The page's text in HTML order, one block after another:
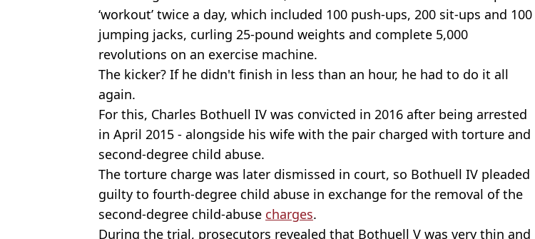
‘workout’ twice a day, which included 100 push-ups, 200 sit-ups and 100
jumping jacks, curling 25-pound weights and complete 5,000
revolutions on an exercise machine.
The kicker? If he didn't finish in less than an hour, he had to do it all
again.
For this, Charles Bothuell IV was convicted in 2016 after being arrested
in April 2015 - alongside his wife with the pair charged with torture and
second-degree child abuse.
The torture charge was later dismissed in court, so Bothuell IV pleaded
guilty to fourth-degree child abuse in exchange for the removal of the
second-degree child-abuse charges.
During the trial, prosecutors revealed that Bothuell V was very thin and